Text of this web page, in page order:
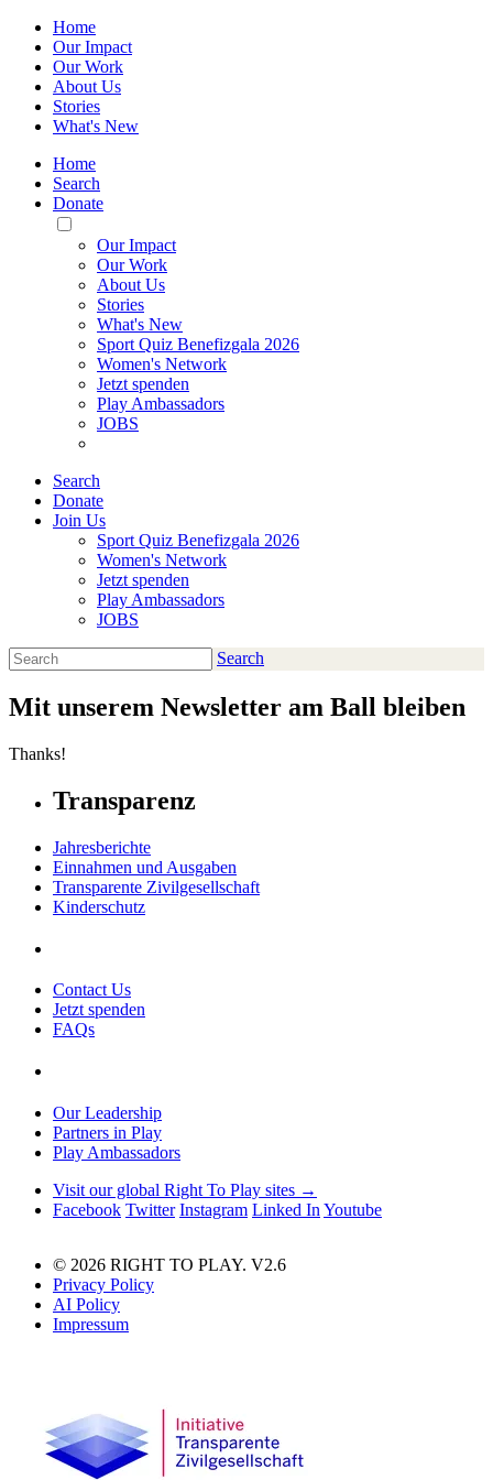
Home
Our Impact
Our Work
About Us
Stories
What's New
Home
Search
Donate
Toggle
Mobile
Menu
Our Impact
Our Work
About Us
Stories
What's New
Sport Quiz Benefizgala 2026
Women's Network
Jetzt spenden
Play Ambassadors
JOBS
Search
Donate
Join Us
Sport Quiz Benefizgala 2026
Women's Network
Jetzt spenden
Play Ambassadors
JOBS
Search
Search
Mit unserem Newsletter am Ball bleiben
Thanks!
Transparenz
Jahresberichte
Einnahmen und Ausgaben
Transparente Zivilgesellschaft
Kinderschutz
Contact Us
Jetzt spenden
FAQs
Our Leadership
Partners in Play
Play Ambassadors
Visit our global Right To Play sites →
Facebook Twitter Instagram Linked In Youtube
© 2026 RIGHT TO PLAY. V2.6
Privacy Policy
AI Policy
Impressum